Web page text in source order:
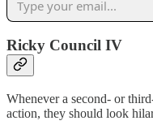
Ricky Council IV
Whenever a second- or
action, they should look